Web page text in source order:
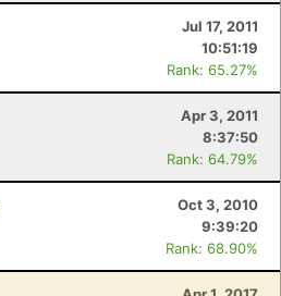
Jul 17, 2011
10:51:19
Rank: 65.27%
Apr 3, 2011
8:37:50
Rank: 64.79%
Oct 3, 2010
9:39:20
Rank: 68.90%